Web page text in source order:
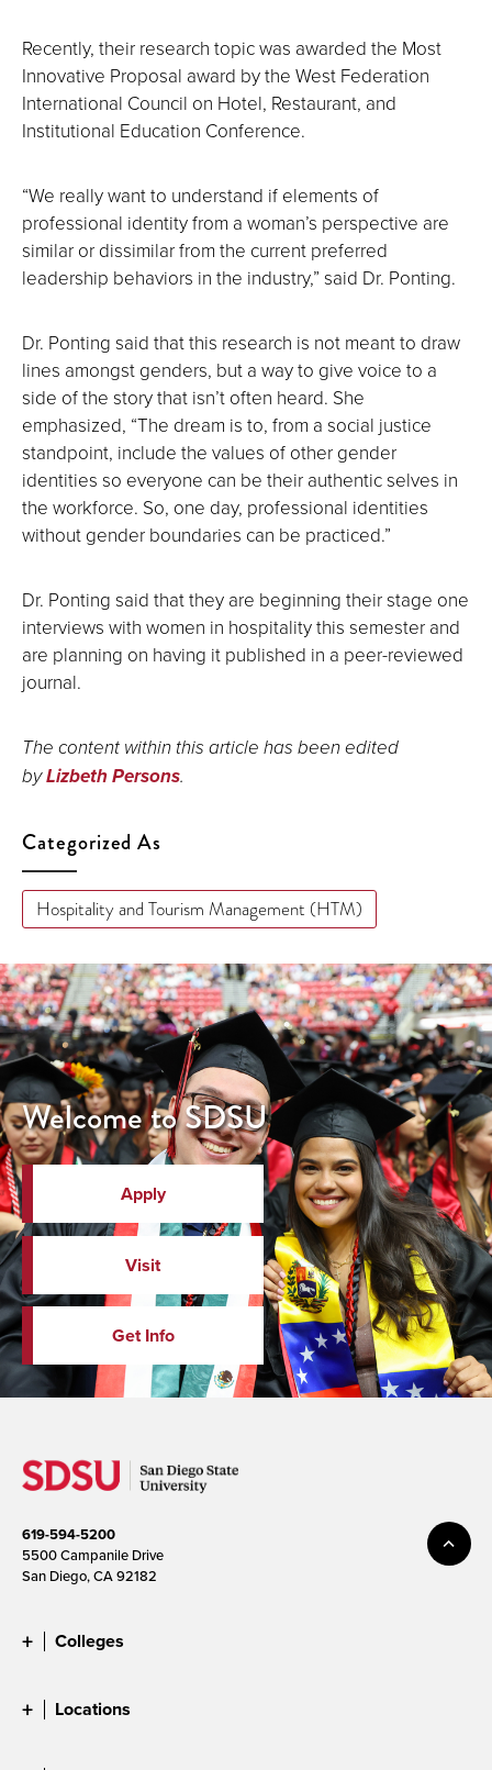
Recently, their research topic was awarded the Most
Innovative Proposal award by the West Federation
International Council on Hotel, Restaurant, and
Institutional Education Conference.
“We really want to understand if elements of
professional identity from a woman’s perspective are
similar or dissimilar from the current preferred
leadership behaviors in the industry,” said Dr. Ponting.
Dr. Ponting said that this research is not meant to draw
lines amongst genders, but a way to give voice to a
side of the story that isn’t often heard. She
emphasized, “The dream is to, from a social justice
standpoint, include the values of other gender
identities so everyone can be their authentic selves in
the workforce. So, one day, professional identities
without gender boundaries can be practiced.”
Dr. Ponting said that they are beginning their stage one
interviews with women in hospitality this semester and
are planning on having it published in a peer-reviewed
journal.
The content within this article has been edited
byLizbeth Persons.
Categorized As
Hospitality and Tourism Management (HTM)
Welcome to SDSU
Apply
Visit
Get Info
619-594-5200
5500 Campanile Drive
San Diego, CA 92182
Colleges
Locations